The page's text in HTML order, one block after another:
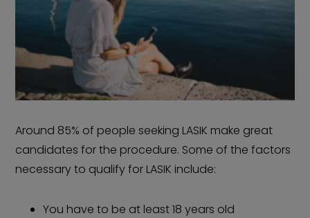
Around 85% of people seeking LASIK make great
candidates for the procedure. Some of the factors
necessary to qualify for LASIK include:
You have to be at least 18 years old